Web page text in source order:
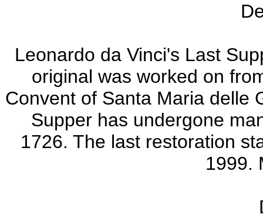
Leonardo da Vinci's Last
original was worked on
Convent of Santa Maria delle
Supper has undergone
1726. The last restoration
1999.